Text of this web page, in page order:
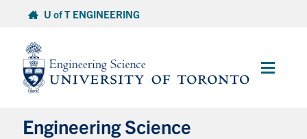
content
U of T ENGINEERING
Main
Engineering Science